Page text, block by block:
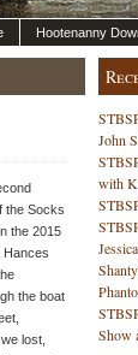
Hootenanny
the Socks
the 2015
Hances
the boat
lost,
John
with
Show